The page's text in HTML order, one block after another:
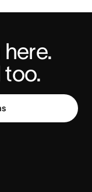
too.